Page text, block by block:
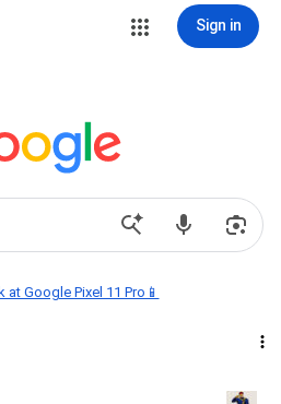
Sign in
at Google Pixel 11 Pro📱